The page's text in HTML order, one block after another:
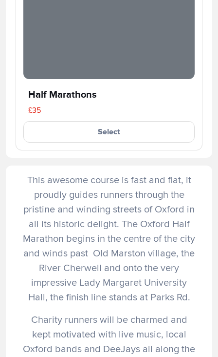
Half Marathons
£35
Select
This awesome course is fast and flat, it
proudly guides runners through the
pristine and winding streets of Oxford in
all its historic delight. The Oxford Half
Marathon begins in the centre of the city
and winds past Old Marston village, the
River Cherwell and onto the very
impressive Lady Margaret University
Hall, the finish line stands at Parks Rd.
Charity runners will be charmed and
kept motivated with live music, local
Oxford bands and DeeJays all along the